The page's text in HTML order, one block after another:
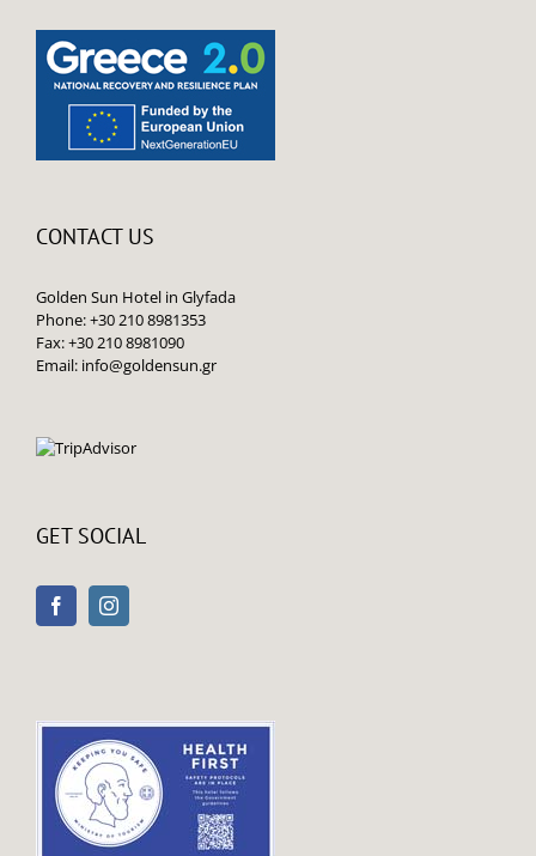
CONTACT US
Golden Sun Hotel in Glyfada
Phone: +30 210 8981353
Fax: +30 210 8981090
Email: info@goldensun.gr
GET SOCIAL